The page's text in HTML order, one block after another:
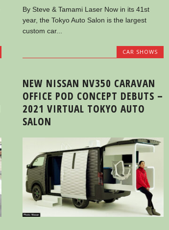
By Steve & Tamami Laser Now in its 41st
year, the Tokyo Auto Salon is the largest
custom car...
CAR SHOWS
NEW NISSAN NV350 CARAVAN
OFFICE POD CONCEPT DEBUTS –
2021 VIRTUAL TOKYO AUTO
SALON